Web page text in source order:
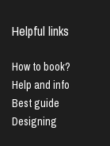
Helpful links
How to book?
Help and info
Best guide
Designing